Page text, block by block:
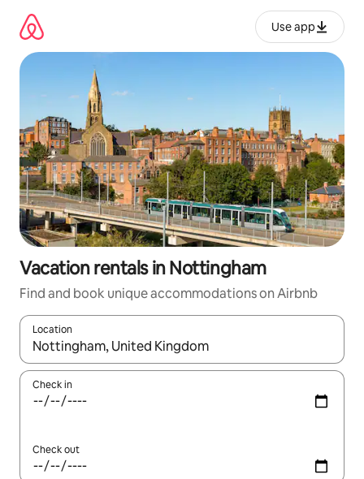
content
Use app
Vacation rentals in Nottingham
Find and book unique accommodations on Airbnb
Location
When results are available, navigate with up and down arrow
Check in
Check out